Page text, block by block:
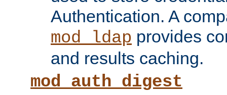
Authentication. A
mod_ldap provides
and results caching.
mod_auth_digest